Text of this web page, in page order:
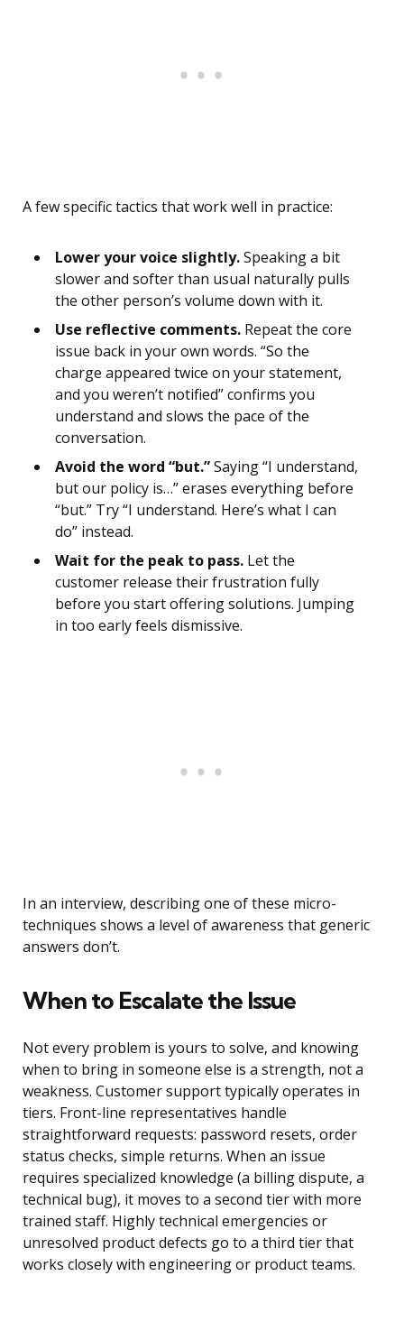
A few specific tactics that work well in practice:
Lower your voice slightly.Speaking a bit
slower and softer than usual naturally pulls
the other person’s volume down with it.
Use reflective comments. Repeat the core
issue back in your own words. “So the
charge appeared twice on your statement,
and you weren’t notified” confirms you
understand and slows the pace of the
conversation.
Avoid the word “but.”Saying “I understand,
but our policy is…” erases everything before
“but.” Try “I understand. Here’s what I can
do” instead.
Wait for the peak to pass. Let the
customer release their frustration fully
before you start offering solutions. Jumping
in too early feels dismissive.
In an interview, describing one of these micro-
techniques shows a level of awareness that generic
answers don’t.
When to Escalate the Issue
Not every problem is yours to solve, and knowing
when to bring in someone else is a strength, not a
weakness. Customer support typically operates in
tiers. Front-line representatives handle
straightforward requests: password resets, order
status checks, simple returns. When an issue
requires specialized knowledge (a billing dispute, a
technical bug), it moves to a second tier with more
trained staff. Highly technical emergencies or
unresolved product defects go to a third tier that
works closely with engineering or product teams.